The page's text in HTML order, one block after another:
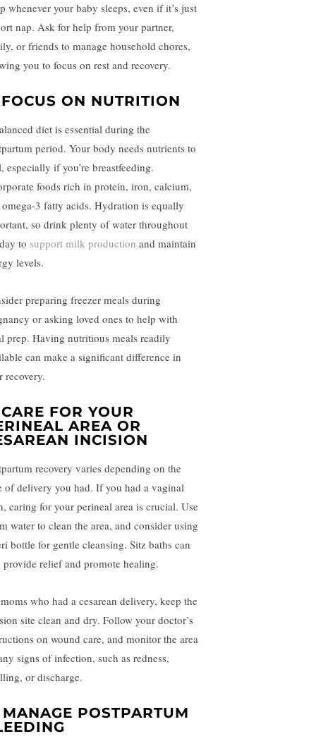
whenever your baby sleeps, even if it’s just
nap. Ask for help from your partner,
or friends to manage household chores,
you to focus on rest and recovery.
ON NUTRITION
diet is essential during the
period. Your body needs nutrients to
especially if you’re breastfeeding.
foods rich in protein, iron, calcium,
omega-3 fatty acids. Hydration is equally
so drink plenty of water throughout
to support milk production and maintain
levels.
preparing freezer meals during
or asking loved ones to help with
prep. Having nutritious meals readily
can make a significant difference in
recovery.
FOR YOUR
AREA OR
INCISION
recovery varies depending on the
of delivery you had. If you had a vaginal
caring for your perineal area is crucial. Use
water to clean the area, and consider using
bottle for gentle cleansing. Sitz baths can
provide relief and promote healing.
who had a cesarean delivery, keep the
site clean and dry. Follow your doctor’s
on wound care, and monitor the area
signs of infection, such as redness,
or discharge.
POSTPARTUM